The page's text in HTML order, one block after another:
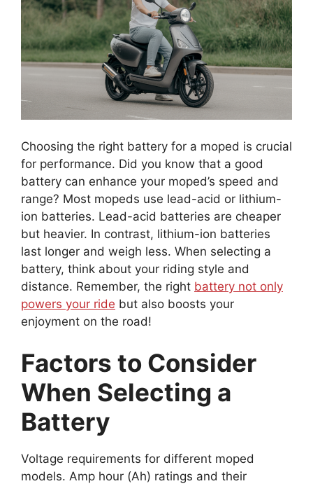
Choosing the right battery for a moped is crucial
for performance. Did you know that a good
battery can enhance your moped’s speed and
range? Most mopeds use lead-acid or lithium-
ion batteries. Lead-acid batteries are cheaper
but heavier. In contrast, lithium-ion batteries
last longer and weigh less. When selecting a
battery, think about your riding style and
distance. Remember, the right battery not only
powers your ride but also boosts your
enjoyment on the road!
Factors to Consider
When Selecting a
Battery
Voltage requirements for different moped
models. Amp hour (Ah) ratings and their